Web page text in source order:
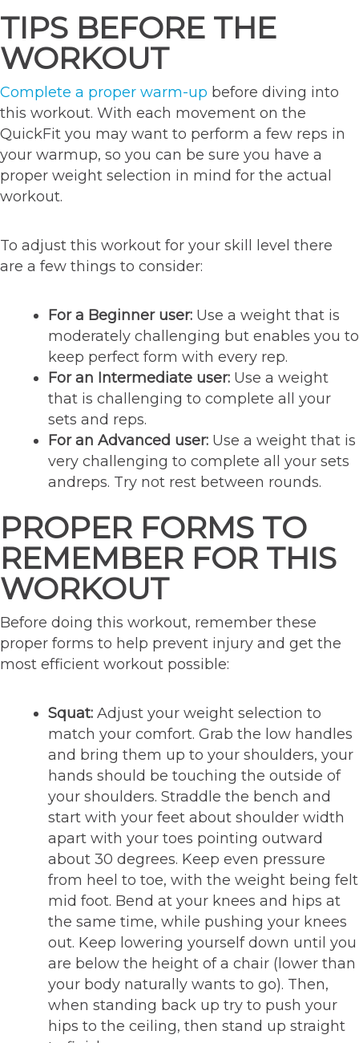
TIPS BEFORE THE
WORKOUT
Complete a proper warm-up before diving into
this workout. With each movement on the
QuickFit you may want to perform a few reps in
your warmup, so you can be sure you have a
proper weight selection in mind for the actual
workout.
To adjust this workout for your skill level there
are a few things to consider:
For a Beginner user: Use a weight that is
moderately challenging but enables you to
keep perfect form with every rep.
For an Intermediate user: Use a weight
that is challenging to complete all your
sets and reps.
For an Advanced user: Use a weight that is
very challenging to complete all your sets
andreps. Try not rest between rounds.
PROPER FORMS TO
REMEMBER FOR THIS
WORKOUT
Before doing this workout, remember these
proper forms to help prevent injury and get the
most efficient workout possible:
Squat: Adjust your weight selection to
match your comfort. Grab the low handles
and bring them up to your shoulders, your
hands should be touching the outside of
your shoulders. Straddle the bench and
start with your feet about shoulder width
apart with your toes pointing outward
about 30 degrees. Keep even pressure
from heel to toe, with the weight being felt
mid foot. Bend at your knees and hips at
the same time, while pushing your knees
out. Keep lowering yourself down until you
are below the height of a chair (lower than
your body naturally wants to go). Then,
when standing back up try to push your
hips to the ceiling, then stand up straight